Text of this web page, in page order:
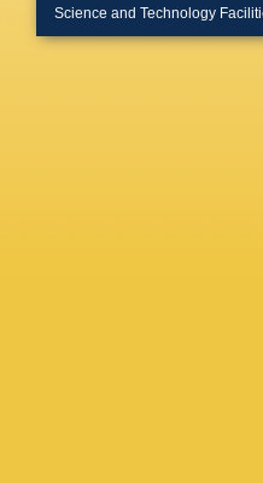
Science and Technology